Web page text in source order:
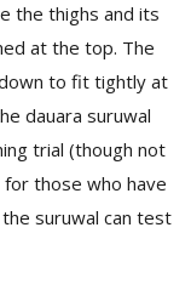
the thighs and its
at the top. The
to fit tightly at
dauara suruwal
trial (though not
for those who have
suruwal can test